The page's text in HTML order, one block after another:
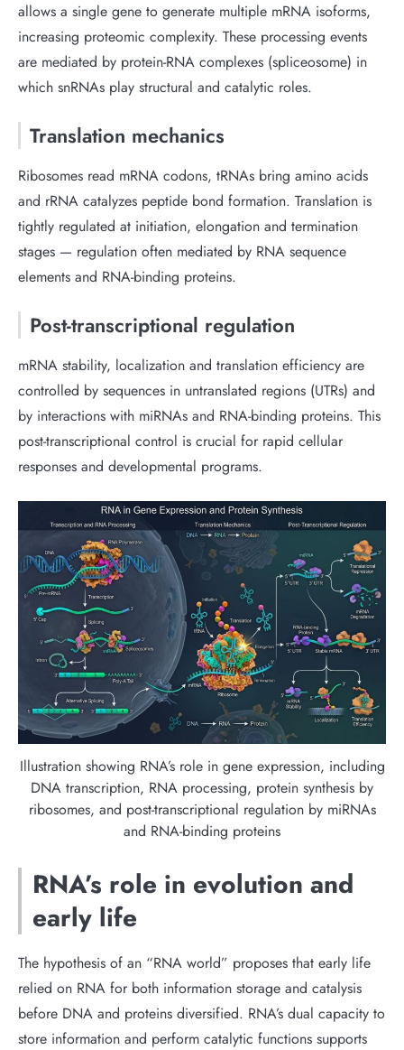
allows a single gene to generate multiple mRNA isoforms,
increasing proteomic complexity. These processing events
are mediated by protein-RNA complexes (spliceosome) in
which snRNAs play structural and catalytic roles.
Translation mechanics
Ribosomes read mRNA codons, tRNAs bring amino acids
and rRNA catalyzes peptide bond formation. Translation is
tightly regulated at initiation, elongation and termination
stages — regulation often mediated by RNA sequence
elements and RNA-binding proteins.
Post-transcriptional regulation
mRNA stability, localization and translation efficiency are
controlled by sequences in untranslated regions (UTRs) and
by interactions with miRNAs and RNA-binding proteins. This
post-transcriptional control is crucial for rapid cellular
responses and developmental programs.
Illustration showing RNA’s role in gene expression, including
DNA transcription, RNA processing, protein synthesis by
ribosomes, and post-transcriptional regulation by miRNAs
and RNA-binding proteins
RNA’s role in evolution and
early life
The hypothesis of an “RNA world” proposes that early life
relied on RNA for both information storage and catalysis
before DNA and proteins diversified. RNA’s dual capacity to
store information and perform catalytic functions supports